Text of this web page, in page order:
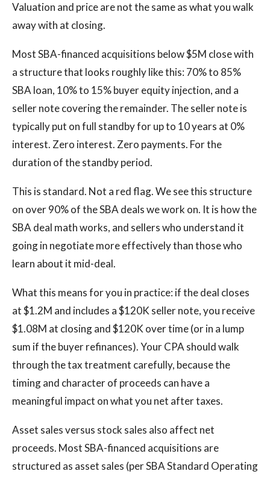
Valuation and price are not the same as what you walk
away with at closing.
Most SBA-financed acquisitions below $5M close with
a structure that looks roughly like this: 70% to 85%
SBA loan, 10% to 15% buyer equity injection, and a
seller note covering the remainder. The seller note is
typically put on full standby for up to 10 years at 0%
interest. Zero interest. Zero payments. For the
duration of the standby period.
This is standard. Not a red flag. We see this structure
on over 90% of the SBA deals we work on. It is how the
SBA deal math works, and sellers who understand it
going in negotiate more effectively than those who
learn about it mid-deal.
What this means for you in practice: if the deal closes
at $1.2M and includes a $120K seller note, you receive
$1.08M at closing and $120K over time (or in a lump
sum if the buyer refinances). Your CPA should walk
through the tax treatment carefully, because the
timing and character of proceeds can have a
meaningful impact on what you net after taxes.
Asset sales versus stock sales also affect net
proceeds. Most SBA-financed acquisitions are
structured as asset sales (per SBA Standard Operating